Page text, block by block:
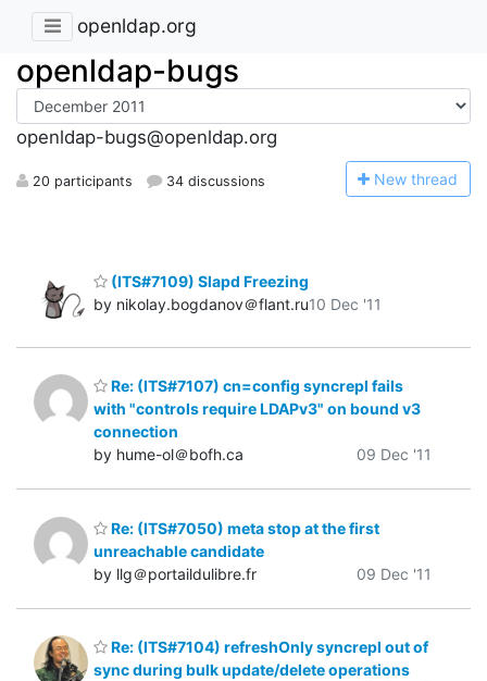
openldap.org
openldap-bugs
openldap-bugs@openldap.org
20 participants 34 discussions New thread
(ITS#7109) Slapd Freezing
by nikolay.bogdanov＠flant.ru10 Dec '11
Re: (ITS#7107) cn=config syncrepl fails
with "controls require LDAPv3" on bound v3
connection
by hume-ol＠bofh.ca
09 Dec '11
Re: (ITS#7050) meta stop at the first
unreachable candidate
by llg＠portaildulibre.fr
09 Dec '11
Re: (ITS#7104) refreshOnly syncrepl out of
sync during bulk update/delete operations